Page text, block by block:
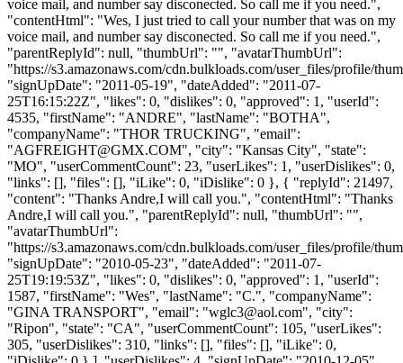
voice mail, and number say disconected. So call me if you need.",
"contentHtml": "Wes, I just tried to call your number that was on my
voice mail, and number say disconected. So call me if you need.",
"parentReplyId": null, "thumbUrl": "", "avatarThumbUrl":
"https://s3.amazonaws.com/cdn.bulkloads.com/user_files/profile/
"signUpDate": "2011-05-19", "dateAdded": "2011-07-
25T16:15:22Z", "likes": 0, "dislikes": 0, "approved": 1, "userId":
4535, "firstName": "ANDRE", "lastName": "BOTHA",
"companyName": "THOR TRUCKING", "email":
"AGFREIGHT@GMX.COM", "city": "Kansas City", "state":
"MO", "userCommentCount": 23, "userLikes": 1, "userDislikes": 0,
"links": [], "files": [], "iLike": 0, "iDislike": 0 }, { "replyId": 21497,
"content": "Thanks Andre,I will call you.", "contentHtml": "Thanks
Andre,I will call you.", "parentReplyId": null, "thumbUrl": "",
"avatarThumbUrl":
"https://s3.amazonaws.com/cdn.bulkloads.com/user_files/profile/
"signUpDate": "2010-05-23", "dateAdded": "2011-07-
25T19:19:53Z", "likes": 0, "dislikes": 0, "approved": 1, "userId":
1587, "firstName": "Wes", "lastName": "C.", "companyName":
"GINA TRANSPORT", "email": "wglc3@aol.com", "city":
"Ripon", "state": "CA", "userCommentCount": 105, "userLikes":
305, "userDislikes": 310, "links": [], "files": [], "iLike": 0,